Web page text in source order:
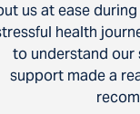
us at ease
health
to understand our
support made a